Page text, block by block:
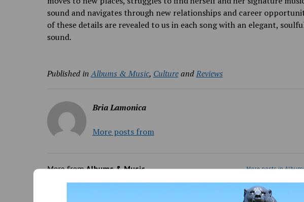
sound and navigates through new relationships and career
of these details are revealed to us in each song with an elegant,
sound.
Published in Albums & Music, CultureandReviews
Bria Lamonica
More posts from
More fromAlbums & Music More posts in